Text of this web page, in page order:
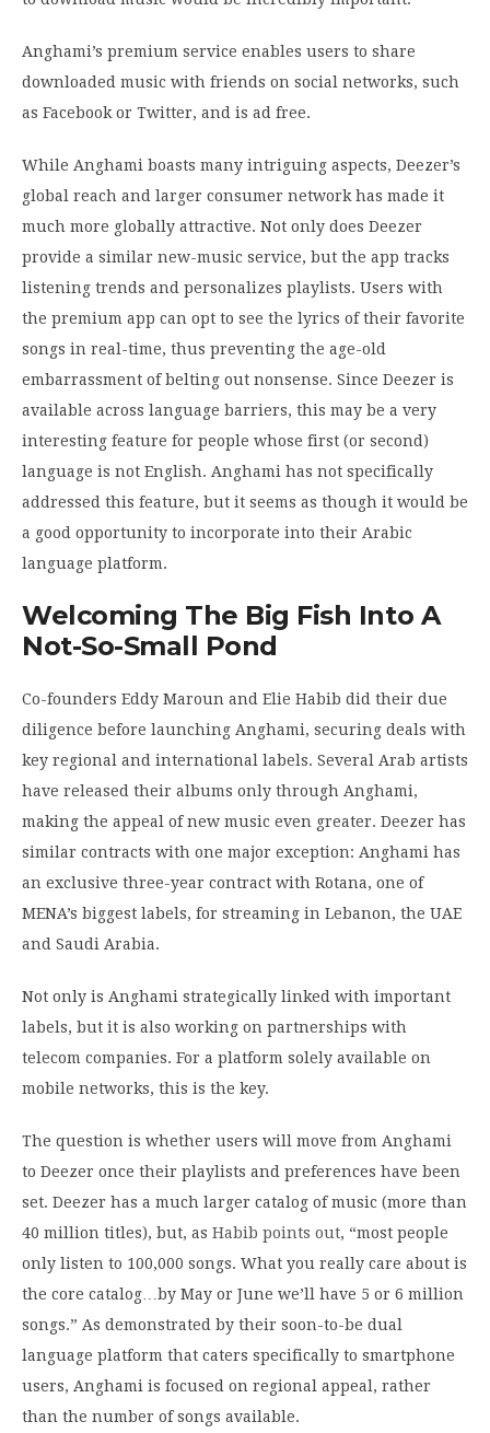
Anghami’s premium service enables users to share
downloaded music with friends on social networks, such
as Facebook or Twitter, and is ad free.
While Anghami boasts many intriguing aspects, Deezer’s
global reach and larger consumer network has made it
much more globally attractive. Not only does Deezer
provide a similar new-music service, but the app tracks
listening trends and personalizes playlists. Users with
the premium app can opt to see the lyrics of their favorite
songs in real-time, thus preventing the age-old
embarrassment of belting out nonsense. Since Deezer is
available across language barriers, this may be a very
interesting feature for people whose first (or second)
language is not English. Anghami has not specifically
addressed this feature, but it seems as though it would be
a good opportunity to incorporate into their Arabic
language platform.
Welcoming The Big Fish Into A
Not-So-Small Pond
Co-founders Eddy Maroun and Elie Habib did their due
diligence before launching Anghami, securing deals with
key regional and international labels. Several Arab artists
have released their albums only through Anghami,
making the appeal of new music even greater. Deezer has
similar contracts with one major exception: Anghami has
an exclusive three-year contract with Rotana, one of
MENA’s biggest labels, for streaming in Lebanon, the UAE
and Saudi Arabia.
Not only is Anghami strategically linked with important
labels, but it is also working on partnerships with
telecom companies. For a platform solely available on
mobile networks, this is the key.
The question is whether users will move from Anghami
to Deezer once their playlists and preferences have been
set. Deezer has a much larger catalog of music (more than
40 million titles), but, as Habib points out, “most people
only listen to 100,000 songs. What you really care about is
the core catalog…by May or June we’ll have 5 or 6 million
songs.” As demonstrated by their soon-to-be dual
language platform that caters specifically to smartphone
users, Anghami is focused on regional appeal, rather
than the number of songs available.